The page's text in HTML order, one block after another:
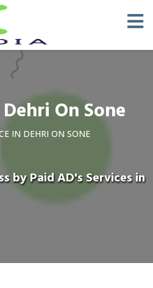
On Sone
IN DEHRI ON SONE
by Paid AD's Services in